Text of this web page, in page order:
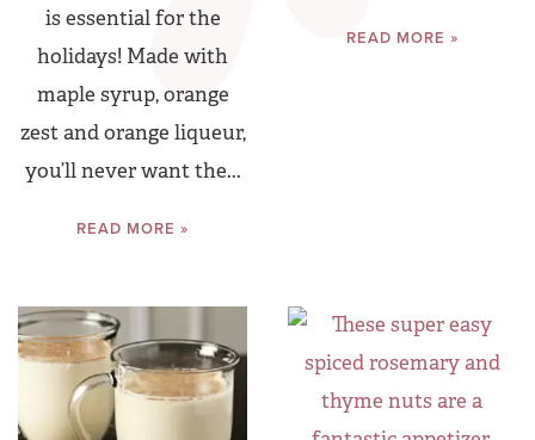
is essential for the
holidays! Made with
maple syrup, orange
zest and orange liqueur,
you’ll never want the...
READ MORE »
READ MORE »